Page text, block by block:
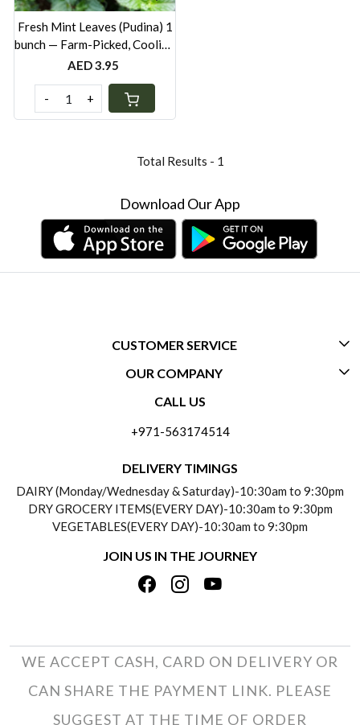
Fresh Mint Leaves (Pudina) 1
bunch — Farm-Picked, Cooling
Herb for Cooking & Drinks
AED 3.95
- +
Total Results - 1
Download Our App
CUSTOMER SERVICE
CONTACT US
PAYMENT POLICY
REFUND POLICY
TRACK ORDER
OUR COMPANY
ABOUT US
TESTIMONIALS
PRIVACY POLICY
TERMS & CONDITIONS
CALL US
+971-563174514
DELIVERY TIMINGS
DAIRY (Monday/Wednesday & Saturday)-10:30am to 9:30pm
DRY GROCERY ITEMS(EVERY DAY)-10:30am to 9:30pm
VEGETABLES(EVERY DAY)-10:30am to 9:30pm
JOIN US IN THE JOURNEY
WE ACCEPT CASH, CARD ON DELIVERY OR
CAN SHARE THE PAYMENT LINK. PLEASE
SUGGEST AT THE TIME OF ORDER